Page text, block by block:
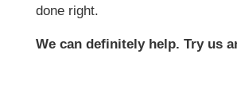
done right.
We can definitely help. Try us